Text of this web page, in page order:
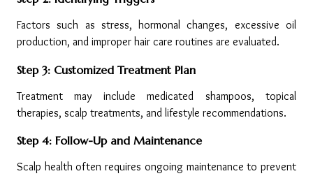
Factors such as stress, hormonal changes, excessive oil
production, and improper hair care routines are evaluated.
Step 3: Customized Treatment Plan
Treatment may include medicated shampoos, topical
therapies, scalp treatments, and lifestyle recommendations.
Step 4: Follow-Up and Maintenance
Scalp health often requires ongoing maintenance to prevent